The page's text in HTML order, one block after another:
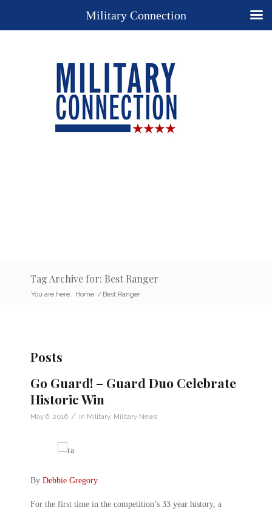
Tag Archive for: Best Ranger
You are here: Home / Best Ranger
Posts
Go Guard! – Guard Duo Celebrate
Historic Win
May 6, 2016 / in Military, Military News
By Debbie Gregory.
For the first time in the competition’s 33 year history, a
Military Connection